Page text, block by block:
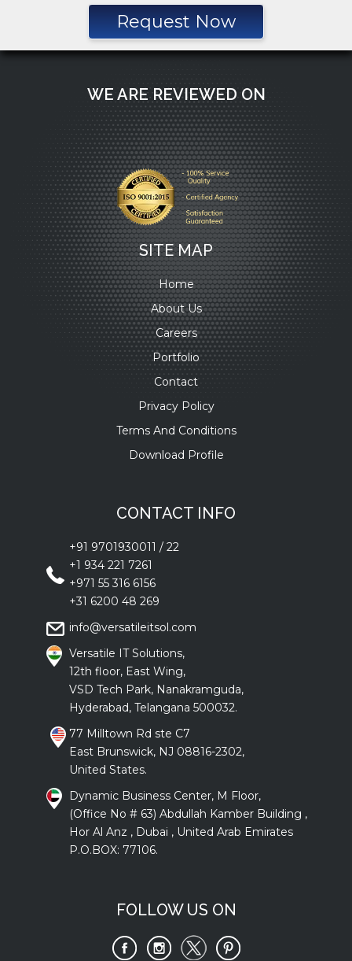
Request Now
WE ARE REVIEWED ON
SITE MAP
Home
About Us
Careers
Portfolio
Contact
Privacy Policy
Terms And Conditions
Download Profile
CONTACT INFO
+91 9701930011 / 22
+1 934 221 7261
+971 55 316 6156
+31 6200 48 269
info@versatileitsol.com
Versatile IT Solutions,
12th floor, East Wing,
VSD Tech Park, Nanakramguda,
Hyderabad, Telangana 500032.
77 Milltown Rd ste C7
East Brunswick, NJ 08816-2302,
United States.
Dynamic Business Center, M Floor,
(Office No # 63) Abdullah Kamber Building ,
Hor Al Anz , Dubai , United Arab Emirates
P.O.BOX: 77106.
FOLLOW US ON